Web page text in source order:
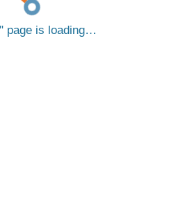
page is loading…